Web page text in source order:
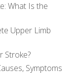
What Is the
Upper Limb
Stroke?
Symptoms